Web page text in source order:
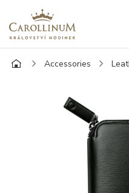
Accessories